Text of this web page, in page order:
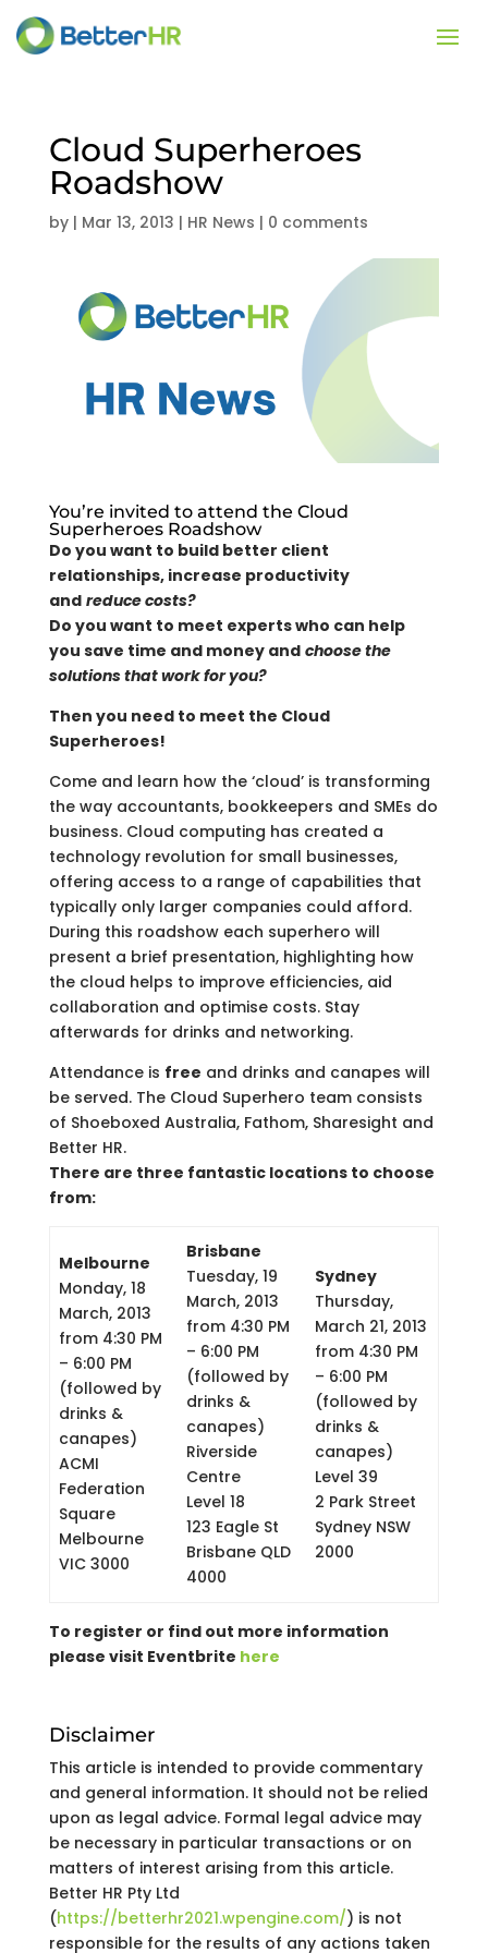
Cloud Superheroes
Roadshow
by | Mar 13, 2013 | HR News | 0 comments
You’re invited to attend the Cloud
Superheroes Roadshow
Do you want to build better client
relationships, increase productivity
and reduce costs?
Do you want to meet experts who can help
you save time and money and choose the
solutions that work for you?
Then you need to meet the Cloud
Superheroes!
Come and learn how the ‘cloud’ is transforming
the way accountants, bookkeepers and SMEs do
business. Cloud computing has created a
technology revolution for small businesses,
offering access to a range of capabilities that
typically only larger companies could afford.
During this roadshow each superhero will
present a brief presentation, highlighting how
the cloud helps to improve efficiencies, aid
collaboration and optimise costs. Stay
afterwards for drinks and networking.
Attendance is free and drinks and canapes will
be served. The Cloud Superhero team consists
of Shoeboxed Australia, Fathom, Sharesight and
Better HR.
There are three fantastic locations to choose
from:
Melbourne
Monday, 18
March, 2013
from 4:30 PM
– 6:00 PM
(followed by
drinks &
canapes)
ACMI
Federation
Square
Melbourne
VIC 3000
Brisbane
Tuesday, 19
March, 2013
from 4:30 PM
– 6:00 PM
(followed by
drinks &
canapes)
Riverside
Centre
Level 18
123 Eagle St
Brisbane QLD
4000
Sydney
Thursday,
March 21, 2013
from 4:30 PM
– 6:00 PM
(followed by
drinks &
canapes)
Level 39
2 Park Street
Sydney NSW
2000
To register or find out more information
please visit Eventbrite here
Disclaimer
This article is intended to provide commentary
and general information. It should not be relied
upon as legal advice. Formal legal advice may
be necessary in particular transactions or on
matters of interest arising from this article.
Better HR Pty Ltd
(https://betterhr2021.wpengine.com/) is not
responsible for the results of any actions taken